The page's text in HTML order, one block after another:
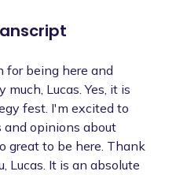
for being here and
Lucas. Yes, it is
fest. I'm excited to
and opinions about
great to be here. Thank
Lucas. It is an absolute